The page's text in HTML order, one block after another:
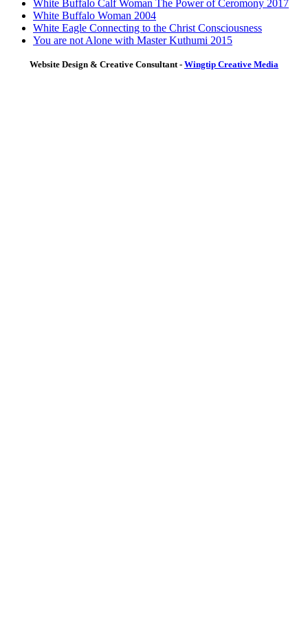
White Buffalo Calf Woman The Power of Ceromony 2017
White Buffalo Woman 2004
White Eagle Connecting to the Christ Consciousness
You are not Alone with Master Kuthumi 2015
Website Design & Creative Consultant - Wingtip Creative Media